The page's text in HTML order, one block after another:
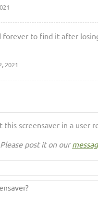
forever to find it after
2021
this screensaver in a user
post it on our